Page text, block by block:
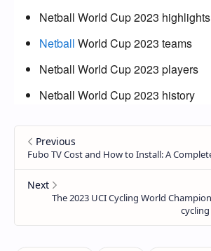
Netball World Cup 2023 highlights
Netball World Cup 2023 teams
Netball World Cup 2023 players
Netball World Cup 2023 history